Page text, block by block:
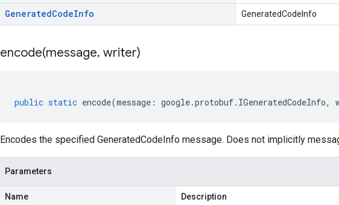
GeneratedCodeInfo GeneratedCodeInfo
encode(message, writer)
public static encode(message : google.protobuf. IGeneratedCodeInfo,
Encodes the specified GeneratedCodeInfo message. Does not implicitly
Parameters
Name Description